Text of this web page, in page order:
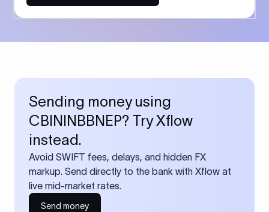
Sending money using
CBININBBNEP? Try Xflow
instead.
Avoid SWIFT fees, delays, and hidden FX
markup. Send directly to the bank with Xflow at
live mid-market rates.
Send money